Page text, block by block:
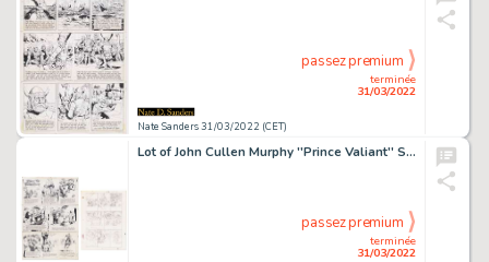
Nate Sanders 31/03/2022 (CET)
terminée
31/03/2022
passez premium
Lot of John Cullen Murphy ''Prince Valiant'' Sunday Comic Strip Artwork Plus Hal Foster Preliminary Sketch -- #1862 for Both Strip & Sketch, Dated 15 October 1972
terminée
31/03/2022
passez premium